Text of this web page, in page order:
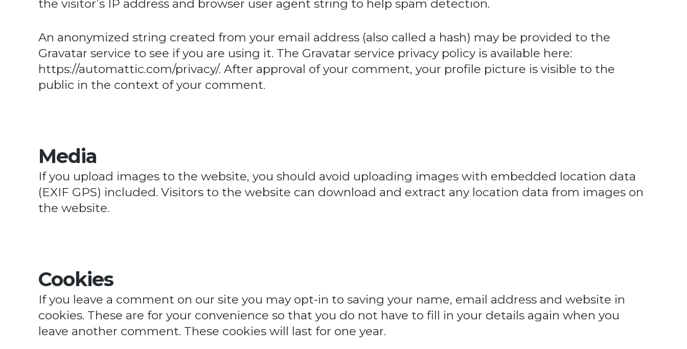
the visitor’s IP address and browser user agent string to help spam detection.
An anonymized string created from your email address (also called a hash) may be provided to the
Gravatar service to see if you are using it. The Gravatar service privacy policy is available here:
https://automattic.com/privacy/. After approval of your comment, your profile picture is visible to the
public in the context of your comment.
Media
If you upload images to the website, you should avoid uploading images with embedded location data
(EXIF GPS) included. Visitors to the website can download and extract any location data from images on
the website.
Cookies
If you leave a comment on our site you may opt-in to saving your name, email address and website in
cookies. These are for your convenience so that you do not have to fill in your details again when you
leave another comment. These cookies will last for one year.